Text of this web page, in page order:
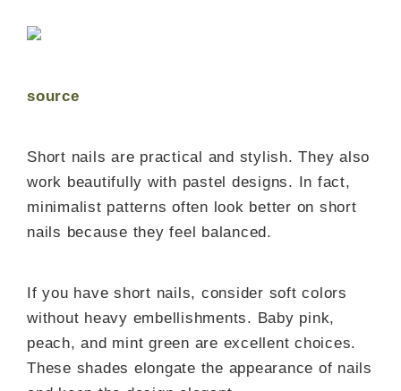
source
Short nails are practical and stylish. They also
work beautifully with pastel designs. In fact,
minimalist patterns often look better on short
nails because they feel balanced.
If you have short nails, consider soft colors
without heavy embellishments. Baby pink,
peach, and mint green are excellent choices.
These shades elongate the appearance of nails